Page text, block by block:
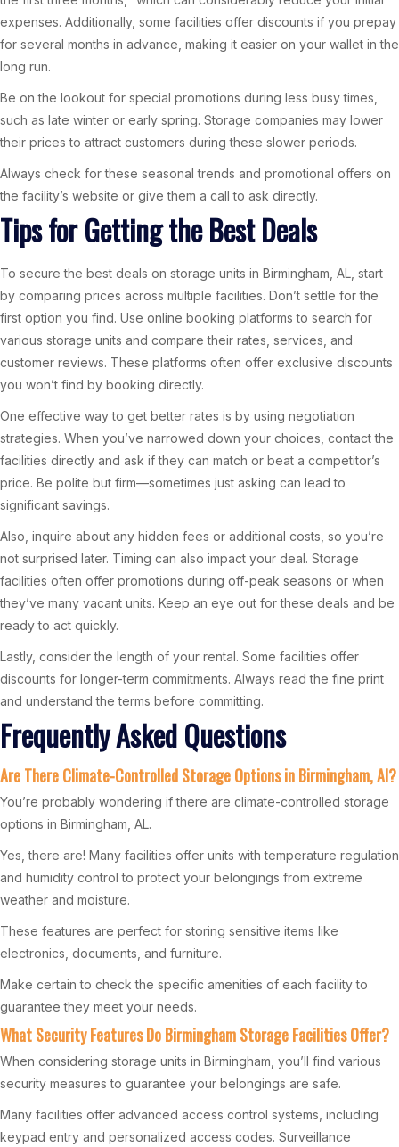
expenses. Additionally, some facilities offer discounts if you prepay
for several months in advance, making it easier on your wallet in the
long run.
Be on the lookout for special promotions during less busy times,
such as late winter or early spring. Storage companies may lower
their prices to attract customers during these slower periods.
Always check for these seasonal trends and promotional offers on
the facility’s website or give them a call to ask directly.
Tips for Getting the Best Deals
To secure the best deals on storage units in Birmingham, AL, start
by comparing prices across multiple facilities. Don’t settle for the
first option you find. Use online booking platforms to search for
various storage units and compare their rates, services, and
customer reviews. These platforms often offer exclusive discounts
you won’t find by booking directly.
One effective way to get better rates is by using negotiation
strategies. When you’ve narrowed down your choices, contact the
facilities directly and ask if they can match or beat a competitor’s
price. Be polite but firm—sometimes just asking can lead to
significant savings.
Also, inquire about any hidden fees or additional costs, so you’re
not surprised later. Timing can also impact your deal. Storage
facilities often offer promotions during off-peak seasons or when
they’ve many vacant units. Keep an eye out for these deals and be
ready to act quickly.
Lastly, consider the length of your rental. Some facilities offer
discounts for longer-term commitments. Always read the fine print
and understand the terms before committing.
Frequently Asked Questions
Are There Climate-Controlled Storage Options in Birmingham, Al?
You’re probably wondering if there are climate-controlled storage
options in Birmingham, AL.
Yes, there are! Many facilities offer units with temperature regulation
and humidity control to protect your belongings from extreme
weather and moisture.
These features are perfect for storing sensitive items like
electronics, documents, and furniture.
Make certain to check the specific amenities of each facility to
guarantee they meet your needs.
What Security Features Do Birmingham Storage Facilities Offer?
When considering storage units in Birmingham, you’ll find various
security measures to guarantee your belongings are safe.
Many facilities offer advanced access control systems, including
keypad entry and personalized access codes. Surveillance